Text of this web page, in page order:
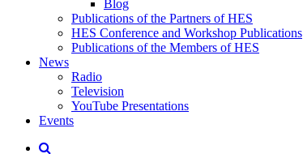
Blog
Publications of the Partners of HES
HES Conference and Workshop Publications
Publications of the Members of HES
News
Radio
Television
YouTube Presentations
Events